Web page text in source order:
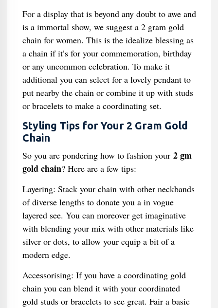
For a display that is beyond any doubt to awe and
is a immortal show, we suggest a 2 gram gold
chain for women. This is the idealize blessing as
a chain if it’s for your commemoration, birthday
or any uncommon celebration. To make it
additional you can select for a lovely pendant to
put nearby the chain or combine it up with studs
or bracelets to make a coordinating set.
Styling Tips for Your 2 Gram Gold
Chain
So you are pondering how to fashion your 2 gm
gold chain? Here are a few tips:
Layering: Stack your chain with other neckbands
of diverse lengths to donate you a in vogue
layered see. You can moreover get imaginative
with blending your mix with other materials like
silver or dots, to allow your equip a bit of a
modern edge.
Accessorising: If you have a coordinating gold
chain you can blend it with your coordinated
gold studs or bracelets to see great. Fair a basic